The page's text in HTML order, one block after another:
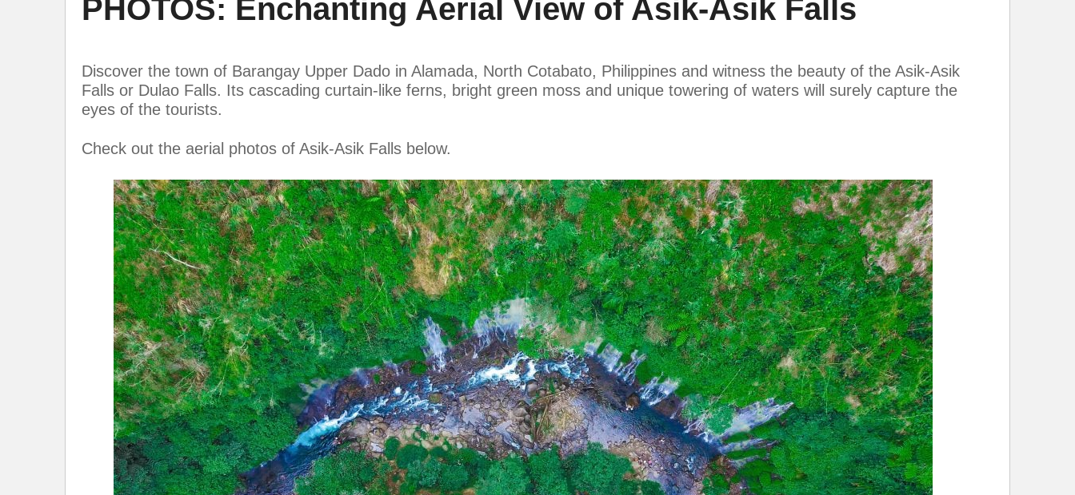
PHOTOS: Enchanting Aerial View of Asik-Asik Falls
Discover the town of Barangay Upper Dado in Alamada, North Cotabato, Philippines and witness the beauty of the Asik-Asik
Falls or Dulao Falls. Its cascading curtain-like ferns, bright green moss and unique towering of waters will surely capture the
eyes of the tourists.
Check out the aerial photos of Asik-Asik Falls below.